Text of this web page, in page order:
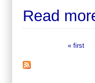
Read
« first